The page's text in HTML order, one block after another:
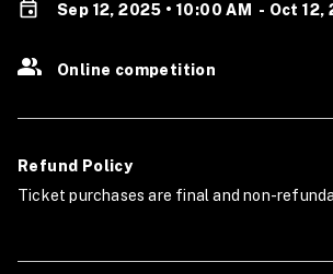
Sep 12, 2025 • 10:00 AM - Oct 12,
Online competition
Refund Policy
Ticket purchases are final and non-